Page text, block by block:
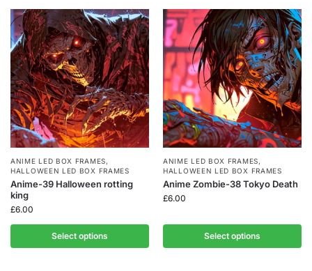
ANIME LED BOX FRAMES,
HALLOWEEN LED BOX FRAMES
Anime-39 Halloween rotting
king
£6.00
Select options
ANIME LED BOX FRAMES,
HALLOWEEN LED BOX FRAMES
Anime Zombie-38 Tokyo Death
£6.00
Select options